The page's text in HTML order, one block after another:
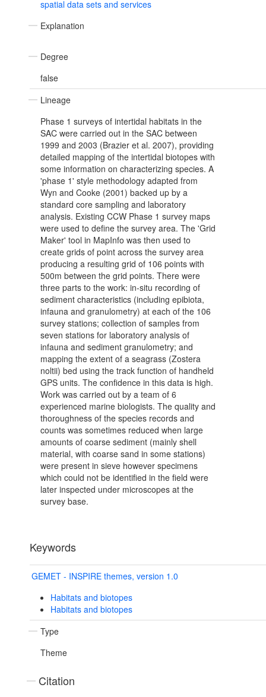
spatial data sets and services
Explanation
Degree
false
Lineage
Phase 1 surveys of intertidal habitats in the
SAC were carried out in the SAC between
1999 and 2003 (Brazier et al. 2007), providing
detailed mapping of the intertidal biotopes with
some information on characterizing species. A
'phase 1' style methodology adapted from
Wyn and Cooke (2001) backed up by a
standard core sampling and laboratory
analysis. Existing CCW Phase 1 survey maps
were used to define the survey area. The 'Grid
Maker' tool in MapInfo was then used to
create grids of point across the survey area
producing a resulting grid of 106 points with
500m between the grid points. There were
three parts to the work: in-situ recording of
sediment characteristics (including epibiota,
infauna and granulometry) at each of the 106
survey stations; collection of samples from
seven stations for laboratory analysis of
infauna and sediment granulometry; and
mapping the extent of a seagrass (Zostera
noltii) bed using the track function of handheld
GPS units. The confidence in this data is high.
Work was carried out by a team of 6
experienced marine biologists. The quality and
thoroughness of the species records and
counts was sometimes reduced when large
amounts of coarse sediment (mainly shell
material, with coarse sand in some stations)
were present in sieve however specimens
which could not be identified in the field were
later inspected under microscopes at the
survey base.
Keywords
GEMET - INSPIRE themes, version 1.0
Habitats and biotopes
Habitats and biotopes
Type
Theme
Citation